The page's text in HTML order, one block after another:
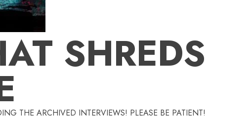
SHREDS
THE ARCHIVED INTERVIEWS! PLEASE BE PATIENT!